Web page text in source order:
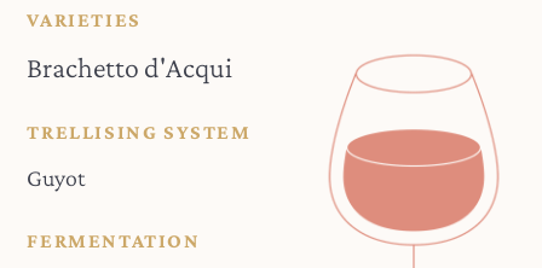
VARIETIES
Brachetto d'Acqui
TRELLISING SYSTEM
Guyot
FERMENTATION